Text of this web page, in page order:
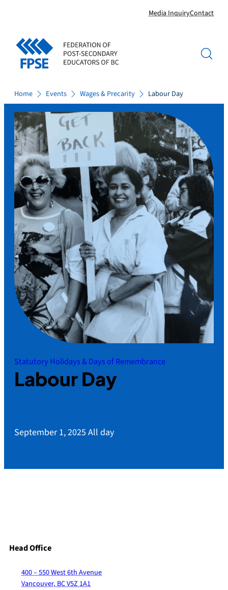
content
Media InquiryContact
Home Events Wages & Precarity Labour Day
Statutory Holidays & Days of Remembrance
Labour Day
September 1, 2025 All day
Head Office
400 – 550 West 6th Avenue
Vancouver, BC V5Z 1A1